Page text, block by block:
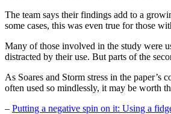
The team says their findings add to a
some cases, this was even true for those
Many of those involved in the study were
distracted by their use. But parts of the
As Soares and Storm stress in the
often used so mindlessly, it may be worth
– Putting a negative spin on it: Using a